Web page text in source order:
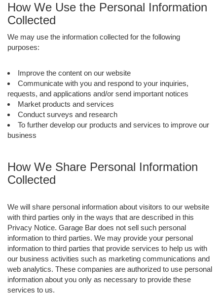
How We Use the Personal Information
Collected
We may use the information collected for the following
purposes:
Improve the content on our website
Communicate with you and respond to your inquiries,
requests, and applications and/or send important notices
Market products and services
Conduct surveys and research
To further develop our products and services to improve our
business
How We Share Personal Information
Collected
We will share personal information about visitors to our website
with third parties only in the ways that are described in this
Privacy Notice. Garage Bar does not sell such personal
information to third parties. We may provide your personal
information to third parties that provide services to help us with
our business activities such as marketing communications and
web analytics. These companies are authorized to use personal
information about you only as necessary to provide these
services to us.